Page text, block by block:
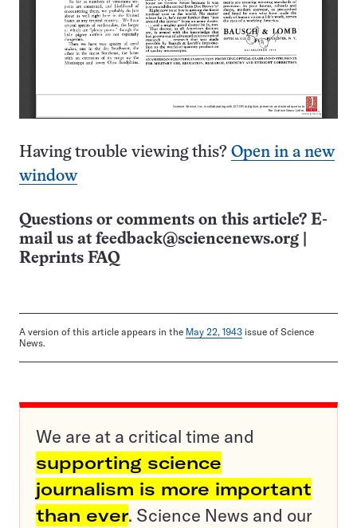
Having trouble viewing this? Open in a new
window
Questions or comments on this article? E-
mail us at feedback@sciencenews.org
Reprints FAQ
A version of this article appears in the May 22, 1943 issue of Science
News.
We are at a critical time and
supporting science
journalism is more important
than ever. Science News and our